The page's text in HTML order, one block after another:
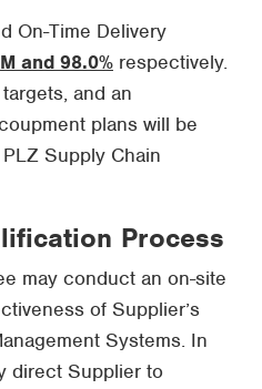
On-Time Delivery
and 98.0% respectively.
and an
plans will be
Supply Chain
Process
may conduct an on-site
of Supplier’s
Systems. In
direct Supplier to